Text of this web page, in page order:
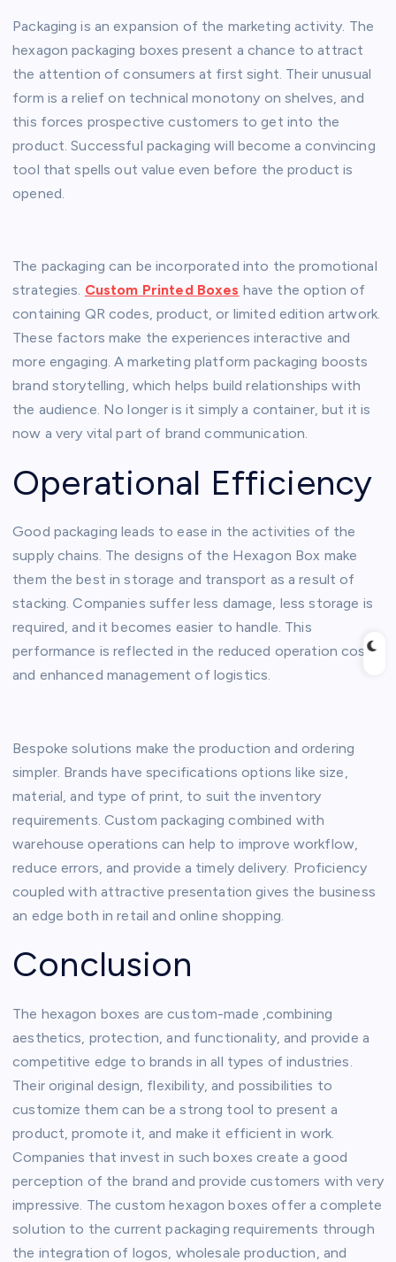
Packaging is an expansion of the marketing activity. The
hexagon packaging boxes present a chance to attract
the attention of consumers at first sight. Their unusual
form is a relief on technical monotony on shelves, and
this forces prospective customers to get into the
product. Successful packaging will become a convincing
tool that spells out value even before the product is
opened.
The packaging can be incorporated into the promotional
strategies. Custom Printed Boxes have the option of
containing QR codes, product, or limited edition artwork.
These factors make the experiences interactive and
more engaging. A marketing platform packaging boosts
brand storytelling, which helps build relationships with
the audience. No longer is it simply a container, but it is
now a very vital part of brand communication.
Operational Efficiency
Good packaging leads to ease in the activities of the
supply chains. The designs of the Hexagon Box make
them the best in storage and transport as a result of
stacking. Companies suffer less damage, less storage is
required, and it becomes easier to handle. This
performance is reflected in the reduced operation costs
and enhanced management of logistics.
Bespoke solutions make the production and ordering
simpler. Brands have specifications options like size,
material, and type of print, to suit the inventory
requirements. Custom packaging combined with
warehouse operations can help to improve workflow,
reduce errors, and provide a timely delivery. Proficiency
coupled with attractive presentation gives the business
an edge both in retail and online shopping.
Conclusion
The hexagon boxes are custom-made ,combining
aesthetics, protection, and functionality, and provide a
competitive edge to brands in all types of industries.
Their original design, flexibility, and possibilities to
customize them can be a strong tool to present a
product, promote it, and make it efficient in work.
Companies that invest in such boxes create a good
perception of the brand and provide customers with very
impressive. The custom hexagon boxes offer a complete
solution to the current packaging requirements through
the integration of logos, wholesale production, and